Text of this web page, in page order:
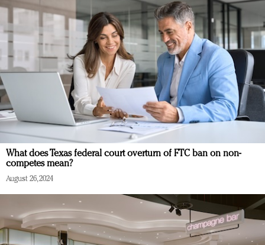
What does Texas federal court overturn of FTC ban on non-
competes mean?
August 26, 2024